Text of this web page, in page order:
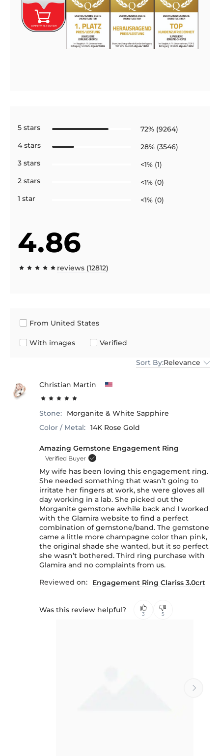
4.86
reviews (12812)
5 stars
72% (9264)
4 stars
28% (3546)
3 stars
<1% (1)
2 stars
<1% (0)
1 star
<1% (0)
From United States
With images Verified
Sort By:Relevance
Christian Martin
Stone:
Morganite & White Sapphire
Color / Metal: 14K Rose Gold
Amazing Gemstone Engagement Ring
Verified Buyer
My wife has been loving this engagement ring.
She needed something that wasn’t going to
irritate her fingers at work, she were gloves all
day working in a lab. She picked out the
Morganite gemstone awhile back and I worked
with the Glamira website to find a perfect
combination of gemstone/band. The gemstone
came a little more champagne color than pink,
the original shade she wanted, but it so perfect
she wasn’t bothered. Third ring purchase with
Glamira and no complaints from us.
Reviewed on:
Engagement Ring Clariss 3.0crt
Was this review helpful? 3 5